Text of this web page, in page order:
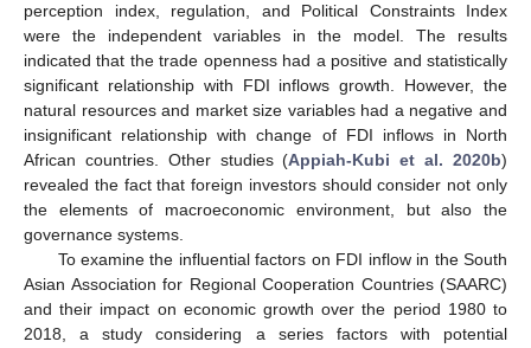
perception index, regulation, and Political Constraints Index
were the independent variables in the model. The results
indicated that the trade openness had a positive and statistically
significant relationship with FDI inflows growth. However, the
natural resources and market size variables had a negative and
insignificant relationship with change of FDI inflows in North
African countries. Other studies (Appiah-Kubi et al. 2020b)
revealed the fact that foreign investors should consider not only
the elements of macroeconomic environment, but also the
governance systems.
To examine the influential factors on FDI inflow in the South
Asian Association for Regional Cooperation Countries (SAARC)
and their impact on economic growth over the period 1980 to
2018, a study considering a series factors with potential